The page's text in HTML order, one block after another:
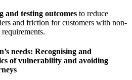
and testing outcomes to reduce
and friction for customers with non-
needs: Recognising and
of vulnerability and avoiding